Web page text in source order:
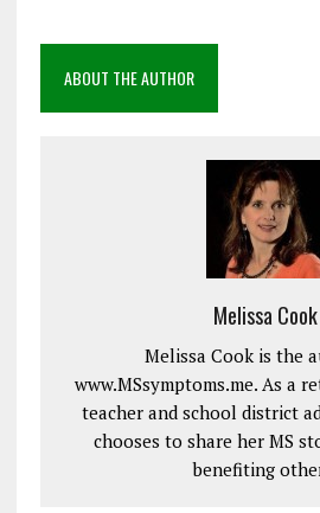
ABOUT THE AUTHOR
Melissa Cook
Melissa Cook is the
www.MSsymptoms.me. As a
teacher and school district
chooses to share her MS
benefiting